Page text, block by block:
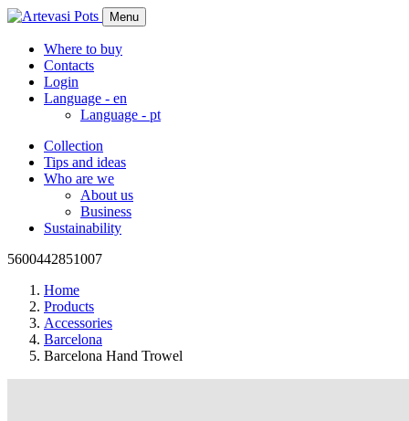
Menu
Where to buy
Contacts
Login
Language - en
Language - pt
Collection
Tips and ideas
Who are we
About us
Business
Sustainability
5600442851007
Home
Products
Accessories
Barcelona
Barcelona Hand Trowel